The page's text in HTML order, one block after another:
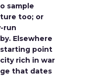
sample
too; or
run
Elsewhere
starting point
rich in war
that dates